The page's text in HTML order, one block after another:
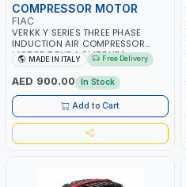
COMPRESSOR MOTOR
FIAC
VERKK Y SERIES THREE PHASE
INDUCTION AIR COMPRESSOR
MOTOR 7.5HP ACM7.5HP |
380/440-3PH | 2850 RPM | 11A |
PNEUMATIC TOOL | INDUSTRIAL,
WORKSHOP, PAINTING AND
SPRAYING | MADE IN ITALY
MADE IN ITALY Free Delivery
AED 900.00 In Stock
Add to Cart